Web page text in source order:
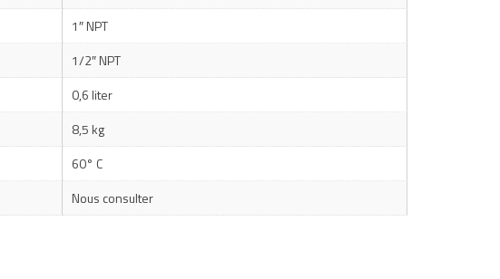
1″ NPT
1/2″ NPT
0,6 liter
8,5 kg
60° C
Nous consulter